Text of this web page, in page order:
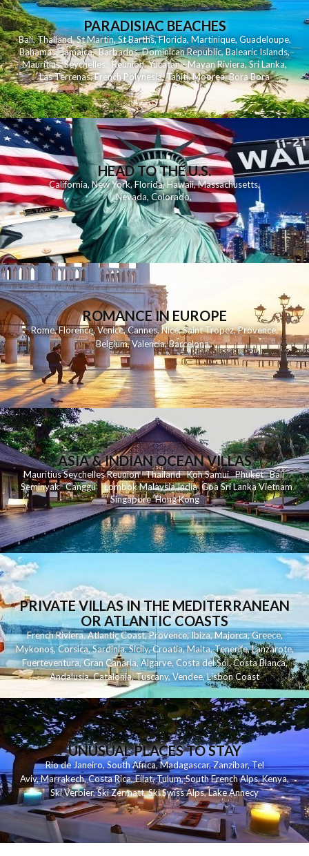
PARADISIAC BEACHES
Bali,Thailand,St Martin,St Barths,Florida,Martinique, Guadeloupe,
Bahamas,Jamaica,Barbados,Dominican Republic,Balearic Islands,
Mauritius,Seychelles,Reunion,Yucatan - Mayan Riviera,Sri Lanka,
Las Terrenas,French Polynesia,Tahiti,Moorea,Bora Bora
HEAD TO THE U.S.
California,New York,Florida, Hawaii,Massachusetts,
Nevada,Colorado,
ROMANCE IN EUROPE
Rome,Florence,Venice,Cannes,Nice,Saint Tropez,Provence,
Belgium,Valencia,Barcelona,
ASIA & INDIAN OCEAN VILLAS
MauritiusSeychellesReunionThailand KohSamui Phuket Bali
Seminyak Canggu LombokMalaysiaIndia Goa Sri LankaVietnam
Singapore Hong Kong
PRIVATE VILLAS IN THE MEDITERRANEAN
OR ATLANTIC COASTS
French Riviera,Atlantic Coast,Provence,Ibiza,Majorca,Greece,
Mykonos,Corsica,Sardinia,Sicily,Croatia,Malta,Tenerife,Lanzarote,
Fuerteventura,Gran Canaria,Algarve,Costa del Sol,Costa Blanca,
Andalusia,Catalonia,Tuscany,Vendee,Lisbon Coast
UNUSUAL PLACES TO STAY
Rio de Janeiro,South Africa,Madagascar,Zanzibar,Tel
Aviv,Marrakech,Costa Rica,Eilat,Tulum,South French Alps,Kenya,
Ski Verbier,Ski Zermatt,Ski Swiss Alps,Lake Annecy